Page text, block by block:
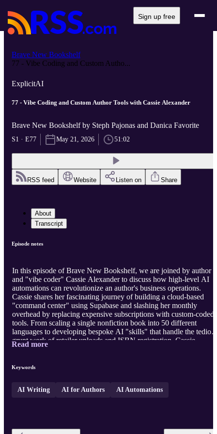
Sign up free
Brave New Bookshelf
77 - Vibe Coding and Custom Autho...
ExplicitAI
77 - Vibe Coding and Custom Author Tools with Cassie Alexander
Brave New Bookshelf by Steph Pajonas and Danica Favorite
S1 · E77 May 21, 2026 51:02
RSS feed Website Listen on Share
About
Transcript
Episode notes
In this episode of Brave New Bookshelf, we are joined by author
and "vibe coder" Cassie Alexander to discuss how high-level AI
automations can revolutionize an author's business operations.
Cassie shares her fascinating journey of building a cloud-based
"command center" using Supabase and slashing her monthly
overhead by replacing expensive subscriptions with custom-coded
tools. From scaling a single nonfiction book into 50 different
languages to developing bespoke AI "skills" that handle the
grunt work of retailer uploads and ISBN registration, Cassie
provides a roadmap for authors looking to reclaim their creative
https://bravenewbookshelf.com
Read more
Keywords
AI Writing AI for Authors AI Automations